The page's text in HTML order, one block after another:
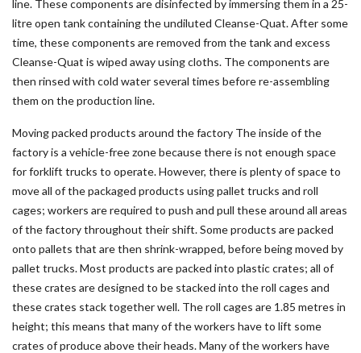
line. These components are disinfected by immersing them in a 25-
litre open tank containing the undiluted Cleanse-Quat. After some
time, these components are removed from the tank and excess
Cleanse-Quat is wiped away using cloths. The components are
then rinsed with cold water several times before re-assembling
them on the production line.
Moving packed products around the factory The inside of the
factory is a vehicle-free zone because there is not enough space
for forklift trucks to operate. However, there is plenty of space to
move all of the packaged products using pallet trucks and roll
cages; workers are required to push and pull these around all areas
of the factory throughout their shift. Some products are packed
onto pallets that are then shrink-wrapped, before being moved by
pallet trucks. Most products are packed into plastic crates; all of
these crates are designed to be stacked into the roll cages and
these crates stack together well. The roll cages are 1.85 metres in
height; this means that many of the workers have to lift some
crates of produce above their heads. Many of the workers have